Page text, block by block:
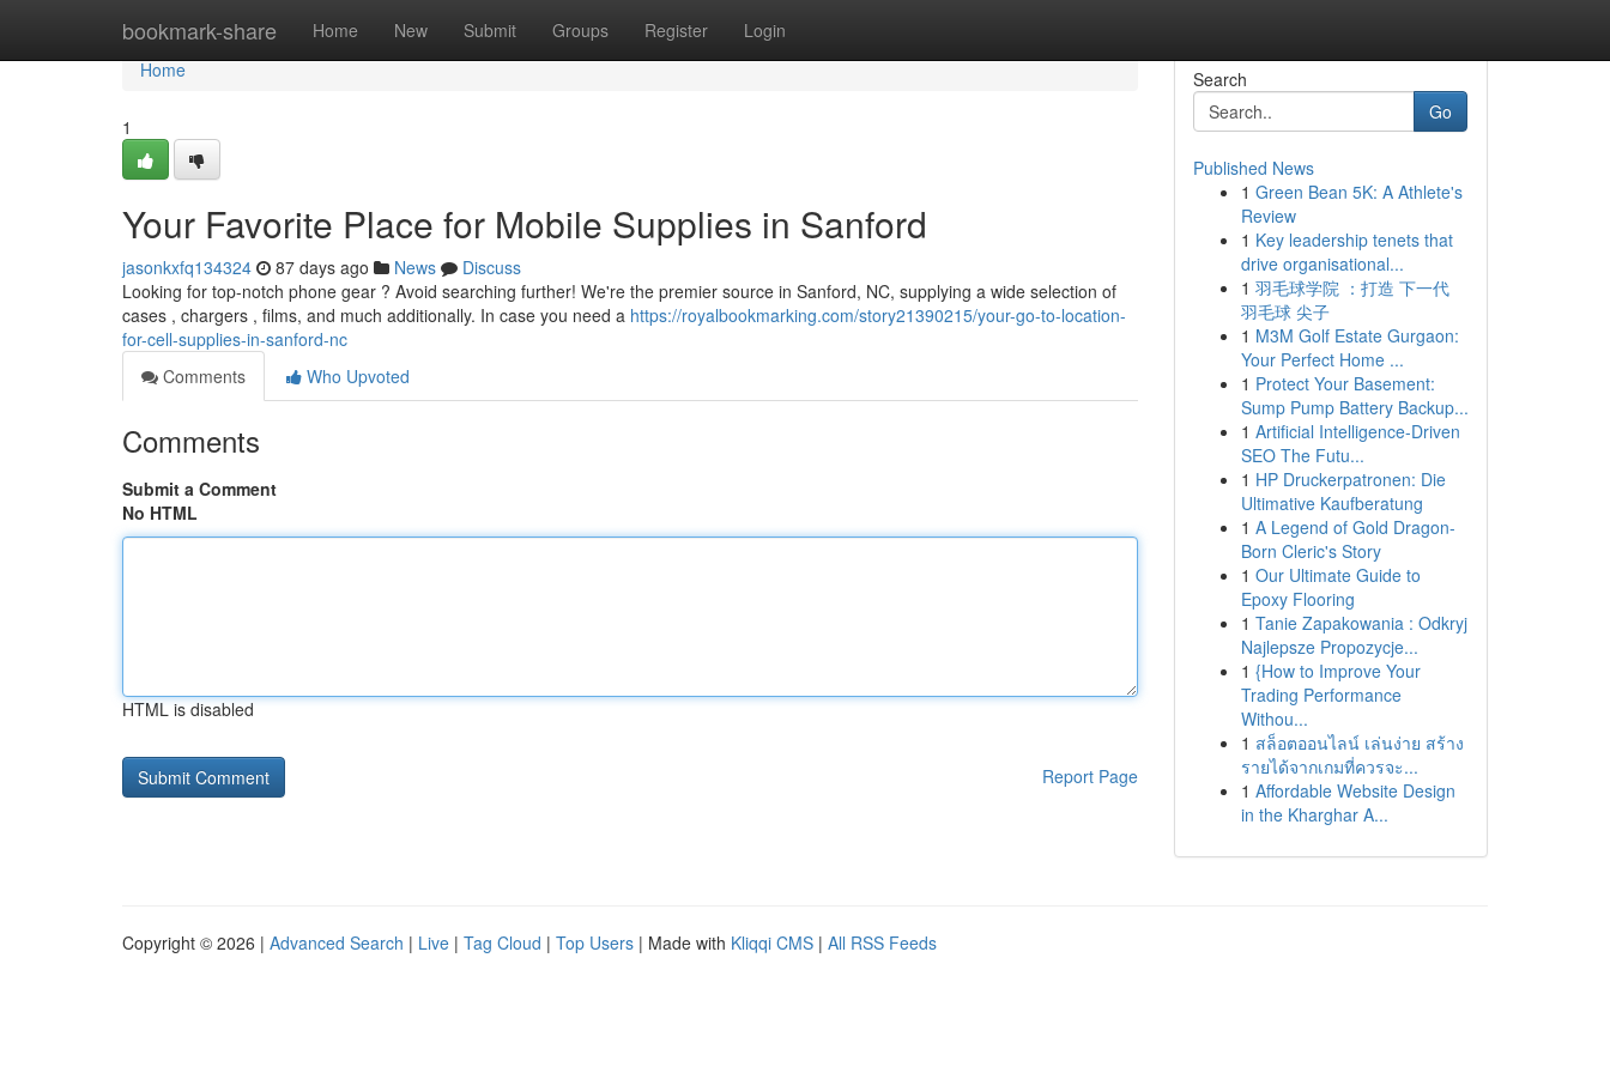
bookmark-share Home New Submit Groups Register Login
Home
Home
1
Your Favorite Place for Mobile Supplies in Sanford
jasonkxfq134324 87 days ago News
Discuss
Looking for top-notch phone gear ? Avoid searching further! We're the premier source in Sanford, NC, supplying a wide selection of
cases , chargers , films, and much additionally. In case you need a https://royalbookmarking.com/story21390215/your-go-to-location-
for-cell-supplies-in-sanford-nc
Comments
Who Upvoted
Comments
Submit a Comment
No HTML
HTML is disabled
Report Page
Search
Go
Published News
1 Green Bean 5K: A Athlete's
Review
1 Key leadership tenets that
drive organisational...
1 羽毛球学院 ：打造 下一代
羽毛球 尖子
1 M3M Golf Estate Gurgaon:
Your Perfect Home ...
1 Protect Your Basement:
Sump Pump Battery Backup...
1 Artificial Intelligence-Driven
SEO The Futu...
1 HP Druckerpatronen: Die
Ultimative Kaufberatung
1 A Legend of Gold Dragon-
Born Cleric's Story
1 Our Ultimate Guide to
Epoxy Flooring
1 Tanie Zapakowania : Odkryj
Najlepsze Propozycje...
1 {How to Improve Your
Trading Performance
Withou...
1 สล็อตออนไลน์ เล่นง่าย สร้าง
รายได้จากเกมที่ควรจะ...
1 Affordable Website Design
in the Kharghar A...
Copyright © 2026 | Advanced Search | Live | Tag Cloud | Top Users | Made with Kliqqi CMS | All RSS Feeds